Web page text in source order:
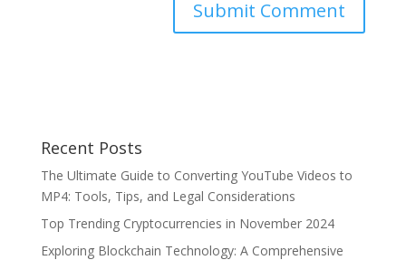
Recent Posts
The Ultimate Guide to Converting YouTube Videos to
MP4: Tools, Tips, and Legal Considerations
Top Trending Cryptocurrencies in November 2024
Exploring Blockchain Technology: A Comprehensive